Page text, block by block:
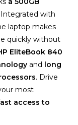
with
laptop makes
quickly without
EliteBook 840
and long
. Drive
most
access to